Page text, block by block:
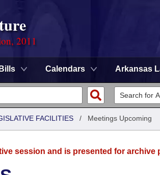
2011
Bills Calendars Arkansas
FACILITIES / Meetings Upcoming
session and is presented for archive